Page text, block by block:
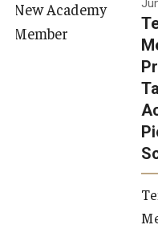
Life at TFMA
Our New Home: The
Film Screenings and